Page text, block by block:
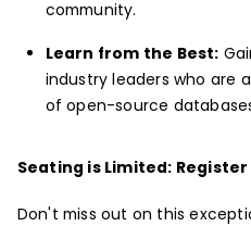
community.
Learn from the Best:
industry leaders who are
of open-source
Seating is Limited: Register
Don't miss out on this